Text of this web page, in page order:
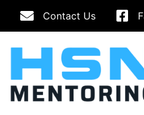
Contact Us